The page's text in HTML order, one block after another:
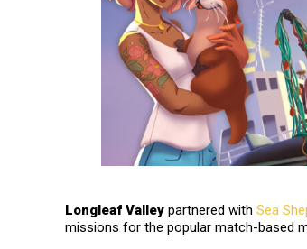
Longleaf Valley partnered with Sea
missions for the popular match-based